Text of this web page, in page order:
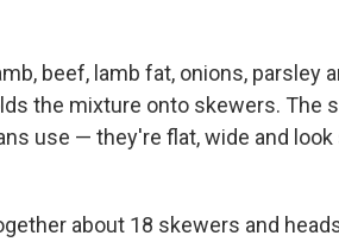
beef, lamb fat, onions, parsley
the mixture onto skewers. The
use — they're flat, wide and look
about 18 skewers and